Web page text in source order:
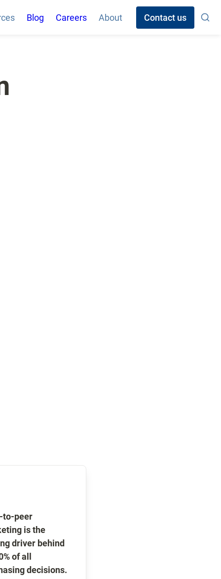
Blog Careers About Contact us
to-peer
is the
driver behind
of all
decisions.